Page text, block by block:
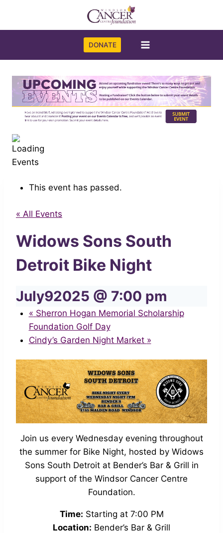
content
DONATE
This event has passed.
« All Events
Widows Sons South
Detroit Bike Night
July92025 @ 7:00 pm
« Sherron Hogan Memorial Scholarship
Foundation Golf Day
Cindy’s Garden Night Market »
Join us every Wednesday evening throughout
the summer for Bike Night, hosted by Widows
Sons South Detroit at Bender’s Bar & Grill in
support of the Windsor Cancer Centre
Foundation.
Time: Starting at 7:00 PM
Location: Bender’s Bar & Grill